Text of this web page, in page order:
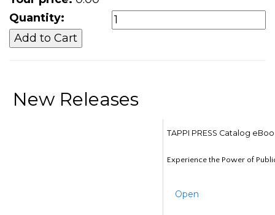
Quantity:
New Releases
TAPPI PRESS Catalog
Experience the Power of
Open